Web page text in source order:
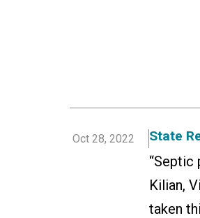
Oct 28, 2022 State
“Septic
Kilian,
taken